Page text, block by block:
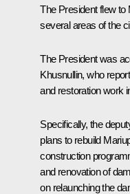
The President flew to
several areas of the
The President was
Khusnullin, who
and restoration work
Specifically, the
plans to rebuild
construction
and renovation of
on relaunching the